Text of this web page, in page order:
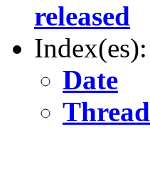
released
Index(es):
Date
Thread